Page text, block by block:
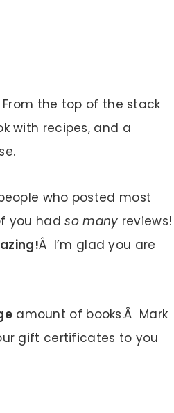
the top of the stack
with recipes, and a
who posted most
you hadso many reviews!
Â I’m glad you are
amount of books.Â Mark
gift certificates to you